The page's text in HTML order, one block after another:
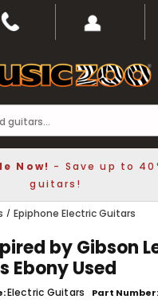
Now! - Save up to
guitars!
Epiphone Electric Guitars
by Gibson
Ebony Used
Electric Guitars Part Number